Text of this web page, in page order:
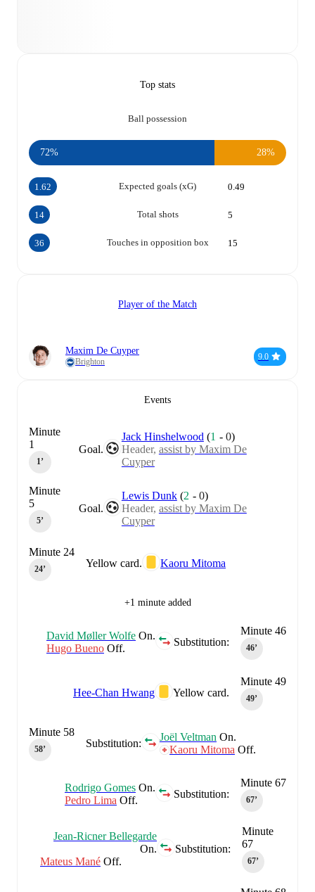
Top stats
Ball possession
72% 28%
Expected goals (xG)
1.62 0.49
Total shots
14 5
Touches in opposition box
36 15
Player of the Match
Maxim De Cuyper
Brighton
9.0
Events
Goal.
Jack Hinshelwood (1 -0)
Header, assist by Maxim De
Cuyper
Minute
1
1‎’‎
Goal.
Lewis Dunk (2 -0)
Header, assist by Maxim De
Cuyper
Minute
5
5‎’‎
Yellow card. Kaoru Mitoma
Minute 24
24‎’‎
+1 minute added
Minute 46
46‎’‎
Substitution:
David Møller Wolfe On.
Hugo Bueno Off.
Minute 49
49‎’‎
Yellow card.
Hee-Chan Hwang
Substitution:
Joël Veltman On.
Kaoru Mitoma Off.
Minute 58
58‎’‎
Minute 67
67‎’‎
Substitution:
Rodrigo Gomes On.
Pedro Lima Off.
Minute
67
67‎’‎
Substitution:
Jean-Ricner Bellegarde
On.
Mateus Mané Off.